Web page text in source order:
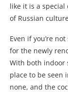
like it is a special
of Russian
Even if you’re
for the newly
With both indoor
place to be seen
none, and the